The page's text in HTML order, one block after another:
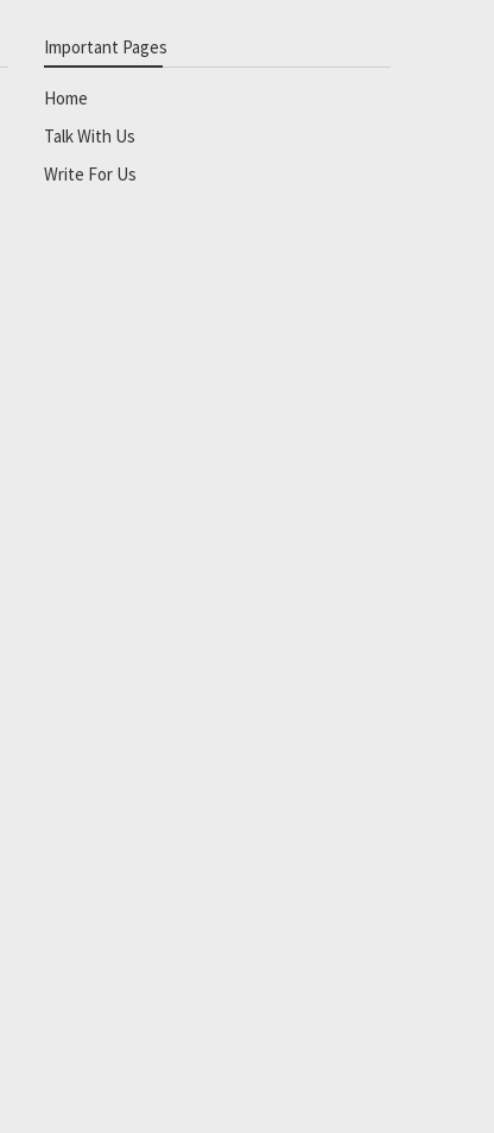
Important Pages
Home
Talk With Us
Write For Us